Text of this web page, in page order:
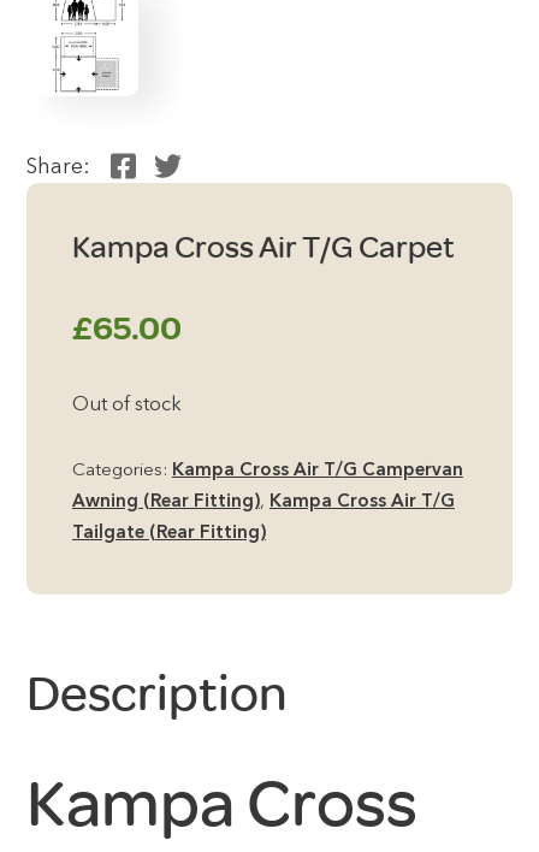
Share:
Kampa Cross Air T/G Carpet
£65.00
Out of stock
Categories: Kampa Cross Air T/G Campervan
Awning (Rear Fitting), Kampa Cross Air T/G
Tailgate (Rear Fitting)
Description
Kampa Cross